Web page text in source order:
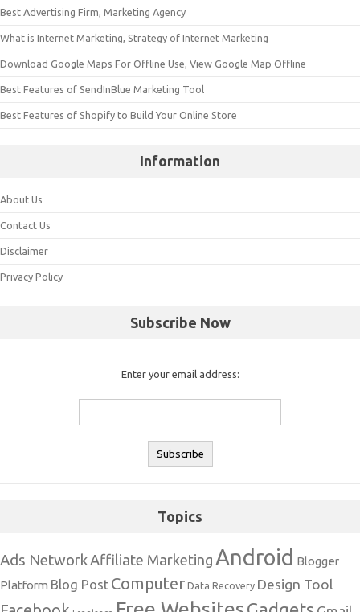
Best Advertising Firm, Marketing Agency
What is Internet Marketing, Strategy of Internet Marketing
Download Google Maps For Offline Use, View Google Map Offline
Best Features of SendInBlue Marketing Tool
Best Features of Shopify to Build Your Online Store
Information
About Us
Contact Us
Disclaimer
Privacy Policy
Subscribe Now
Enter your email address:
Topics
Ads NetworkAffiliate Marketing Android Blogger
Platform Blog Post Computer Data Recovery Design Tool